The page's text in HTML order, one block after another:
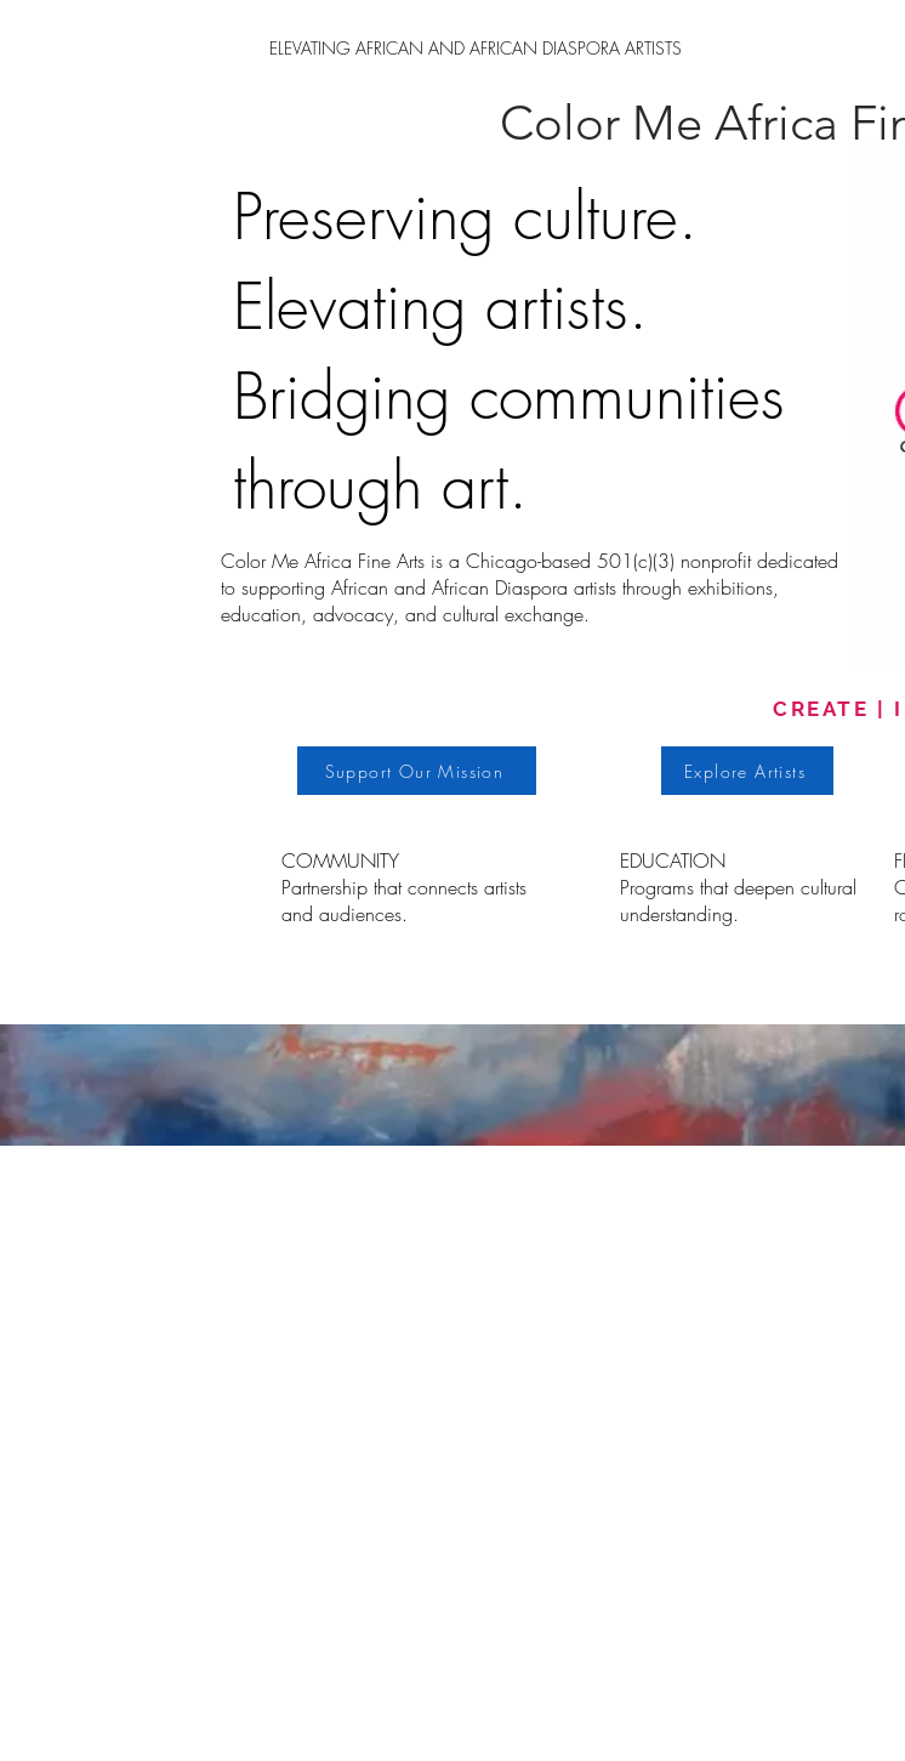
ELEVATING AFRICAN AND AFRICAN DIASPORA ARTISTS
Color Me Africa
Preserving culture.
Elevating artists.
Bridging communities
through art.
Color Me Africa Fine Arts is a Chicago-based 501(c)(3) nonprofit dedicated
to supporting African and African Diaspora artists through exhibitions,
education, advocacy, and cultural exchange.
CREATE |
Support Our Mission
COMMUNITY
Partnership that connects artists
and audiences.
Explore Artists
EDUCATION
Programs that deepen cultural
understanding.